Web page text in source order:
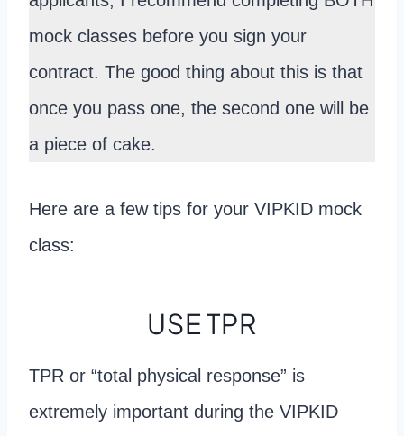
mock classes before you sign your
contract. The good thing about this is that
once you pass one, the second one will be
a piece of cake.
Here are a few tips for your VIPKID mock
class:
USE TPR
TPR or “total physical response” is
extremely important during the VIPKID